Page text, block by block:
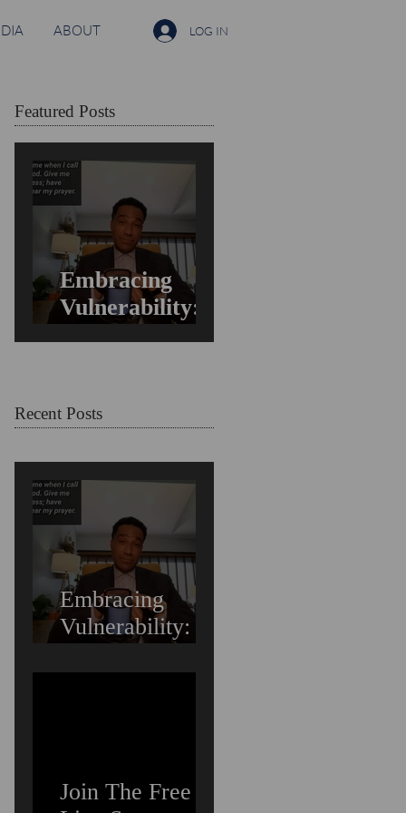
ABOUT LOG IN
Featured Posts
Embracing
Vulnerability:
Struggling
Recent Posts
Embracing
Vulnerability:
Fear of Guilt &
Join The Free